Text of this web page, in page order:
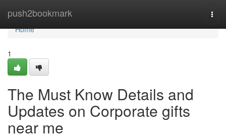
push2bookmark
Home
Home
1
The Must Know Details and
Updates on Corporate gifts
near me